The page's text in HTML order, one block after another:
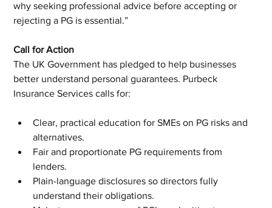
why seeking professional advice before accepting or
rejecting a PG is essential.”
Call for Action
The UK Government has pledged to help businesses
better understand personal guarantees. Purbeck
Insurance Services calls for:
Clear, practical education for SMEs on PG risks and
alternatives.
Fair and proportionate PG requirements from
lenders.
Plain-language disclosures so directors fully
understand their obligations.